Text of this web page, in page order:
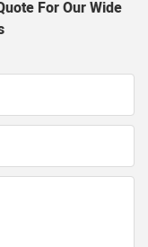
For Our Wide